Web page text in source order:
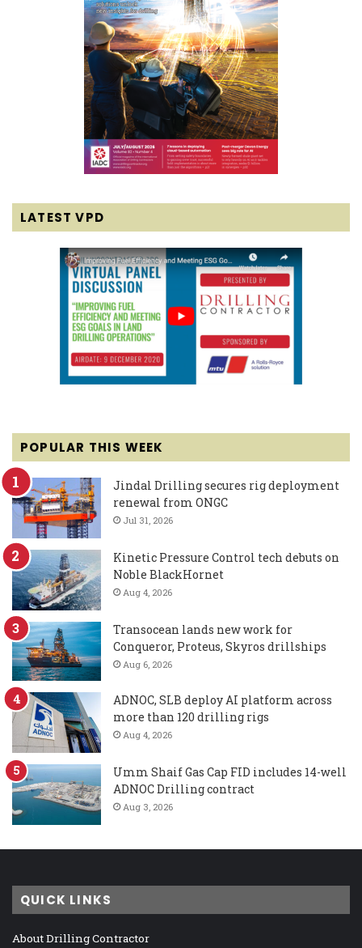
LATEST VPD
POPULAR THIS WEEK
Jindal Drilling secures rig deployment
renewal from ONGC
Jul 31, 2026
Kinetic Pressure Control tech debuts on
Noble BlackHornet
Aug 4, 2026
Transocean lands new work for
Conqueror, Proteus, Skyros drillships
Aug 6, 2026
ADNOC, SLB deploy AI platform across
more than 120 drilling rigs
Aug 4, 2026
Umm Shaif Gas Cap FID includes 14-well
ADNOC Drilling contract
Aug 3, 2026
QUICK LINKS
About Drilling Contractor